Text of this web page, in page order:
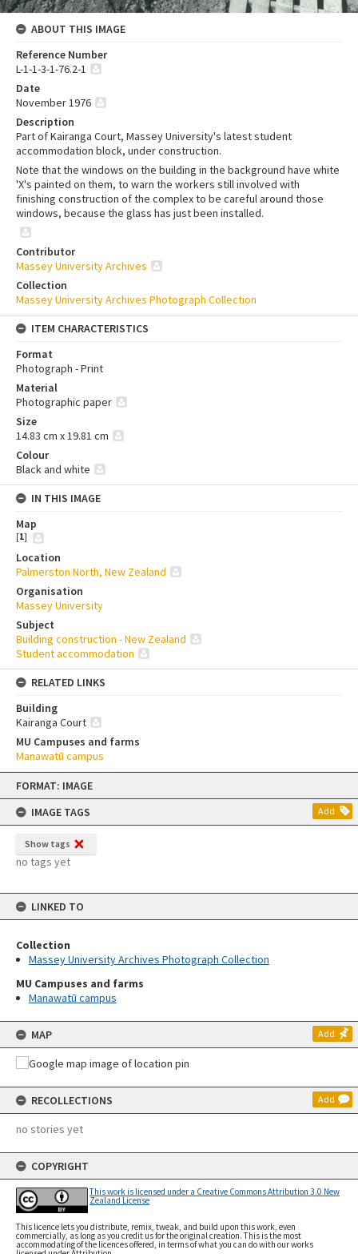
Skip
content
FORMAT: IMAGE
IMAGE TAGS
Add
Show tags
no tags yet
LINKED TO
Collection
Massey University Archives Photograph Collection
MU Campuses and farms
Manawatū campus
MAP Add
RECOLLECTIONS Add
no stories yet
COPYRIGHT
This work is licensed under a Creative Commons Attribution 3.0 New
Zealand License
This licence lets you distribute, remix, tweak, and build upon this work, even
commercially, as long as you credit us for the original creation. This is the most
accommodating of the licences offered, in terms of what you can do with our works
ABOUT THIS IMAGE
Reference Number
L-1-1-3-1-76.2-1
Date
November 1976
Description
Part of Kairanga Court, Massey University's latest student
accommodation block, under construction.
Note that the windows on the building in the background have white
'X's painted on them, to warn the workers still involved with
finishing construction of the complex to be careful around those
windows, because the glass has just been installed.
Contributor
Massey University Archives
Collection
Massey University Archives Photograph Collection
ITEM CHARACTERISTICS
Format
Photograph - Print
Material
Photographic paper
Size
14.83 cm x 19.81 cm
Colour
Black and white
IN THIS IMAGE
Map
[1]
Location
Palmerston North, New Zealand
Organisation
Massey University
Subject
Building construction - New Zealand
Student accommodation
RELATED LINKS
Building
Kairanga Court
MU Campuses and farms
Manawatū campus